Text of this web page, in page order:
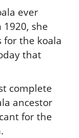
ever
she
for the koala
that
complete
ancestor
for the